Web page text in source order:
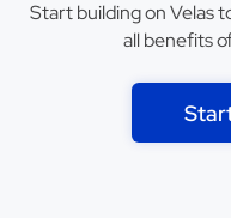
Start building on Velas
all benefits